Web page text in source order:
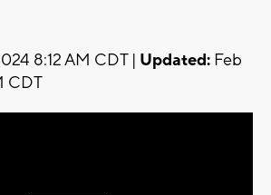
8:12 AM CDT | Updated: Feb
CDT